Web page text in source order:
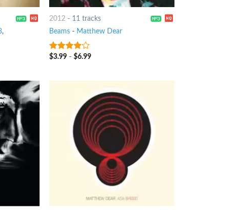
,
2012 - 11 tracks
Beams - Matthew Dear
3.75out
$3.99 -$6.99